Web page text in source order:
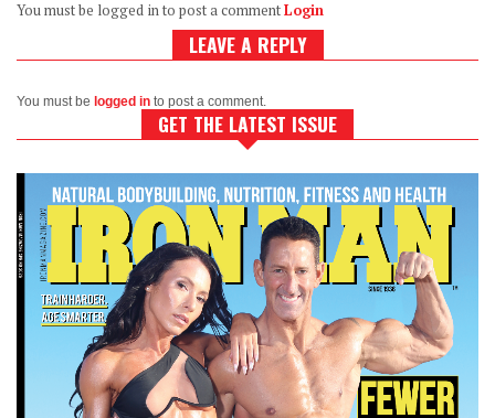
You must be logged in to post a commentLogin
LEAVE A REPLY
You must be logged in to post a comment.
GET THE LATEST ISSUE